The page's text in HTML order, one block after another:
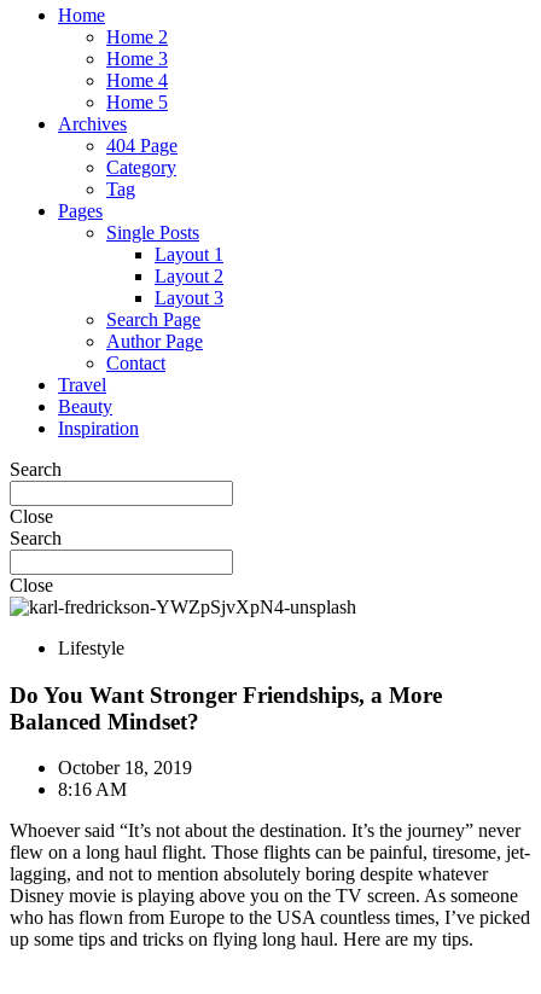
Home
Home 2
Home 3
Home 4
Home 5
Archives
404 Page
Category
Tag
Pages
Single Posts
Layout 1
Layout 2
Layout 3
Search Page
Author Page
Contact
Travel
Beauty
Inspiration
Search
Close
Search
Close
Lifestyle
Do You Want Stronger Friendships, a More
Balanced Mindset?
October 18, 2019
8:16 AM
Whoever said “It’s not about the destination. It’s the journey” never
flew on a long haul flight. Those flights can be painful, tiresome, jet-
lagging, and not to mention absolutely boring despite whatever
Disney movie is playing above you on the TV screen. As someone
who has flown from Europe to the USA countless times, I’ve picked
up some tips and tricks on flying long haul. Here are my tips.